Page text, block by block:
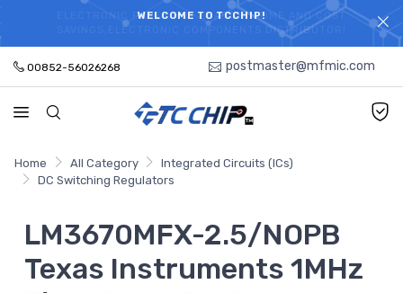
WELCOME TO TCCHIP!
ELECTRONIC PARTS HOT SEARCH - TIME AND COST
SAVINGS,ELECTRONIC COMPONENTS DISTRIBUTOR!
00852-56026268 postmaster@mfmic.com
Home All Category
Integrated Circuits (ICs)
DC Switching Regulators
LM3670MFX-2.5/NOPB
Texas Instruments 1MHz